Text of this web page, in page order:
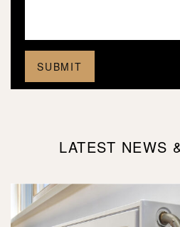
LATEST NEWS